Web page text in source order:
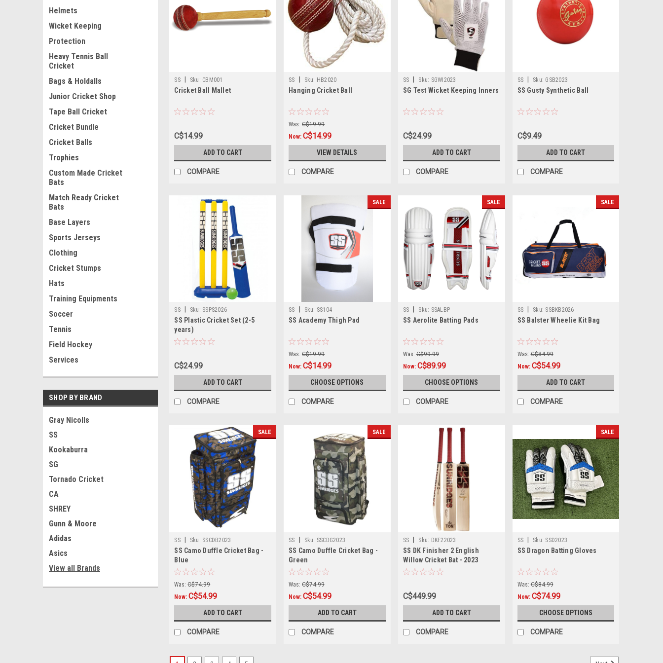
Helmets
Wicket Keeping
Protection
Heavy Tennis Ball
Cricket
Bags & Holdalls
Junior Cricket Shop
Tape Ball Cricket
Cricket Bundle
Cricket Balls
Trophies
Custom Made Cricket
Bats
Match Ready Cricket
Bats
Base Layers
Sports Jerseys
Clothing
Cricket Stumps
Hats
Training Equipments
Soccer
Tennis
Field Hockey
Services
SHOP BY BRAND
Gray Nicolls
SS
Kookaburra
SG
Tornado Cricket
CA
SHREY
Gunn & Moore
Adidas
Asics
View all Brands
SS Sku: CBM001
Cricket Ball Mallet
C$14.99
ADD TO CART
COMPARE
SS Sku: HB2020
Hanging Cricket Ball
Was: C$19.99
Now:C$14.99
VIEW DETAILS
COMPARE
SS Sku: SGWI2023
SG Test Wicket Keeping Inners
C$24.99
ADD TO CART
COMPARE
SS Sku: GSB2023
SS Gusty Synthetic Ball
C$9.49
ADD TO CART
COMPARE
SS Sku: SSPS2026
SS Plastic Cricket Set (2-5
years)
C$24.99
ADD TO CART
COMPARE
SALE
SS Sku: SS104
SS Academy Thigh Pad
Was: C$19.99
Now:C$14.99
CHOOSE OPTIONS
COMPARE
SALE
SS Sku: SSALBP
SS Aerolite Batting Pads
Was: C$99.99
Now: C$89.99
CHOOSE OPTIONS
COMPARE
SALE
SS Sku: SSBKB2026
SS Balster Wheelie Kit Bag
Was: C$84.99
Now: C$54.99
ADD TO CART
COMPARE
SALE
SS Sku: SSCDB2023
SS Camo Duffle Cricket Bag -
Blue
Was: C$74.99
Now:C$54.99
ADD TO CART
COMPARE
SALE
SS Sku: SSCDG2023
SS Camo Duffle Cricket Bag -
Green
Was: C$74.99
Now:C$54.99
ADD TO CART
COMPARE
SS Sku: DKF22023
SS DK Finisher 2 English
Willow Cricket Bat - 2023
Edition
C$449.99
ADD TO CART
COMPARE
SALE
SS Sku: SSD2023
SS Dragon Batting Gloves
Was: C$84.99
Now: C$74.99
CHOOSE OPTIONS
COMPARE